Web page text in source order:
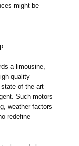
might be
a limousine,
quality
of-the-art
Such motors
weather factors
redefine